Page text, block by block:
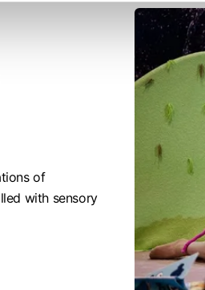
of
with sensory